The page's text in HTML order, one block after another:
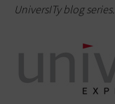
UniversITy blog series.